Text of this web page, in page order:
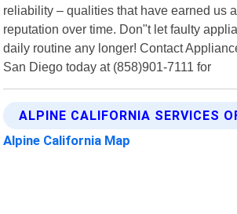
reliability – qualities that have earned us
reputation over time. Don"t let faulty
daily routine any longer! Contact
San Diego today at (858)901-7111 for
ALPINE CALIFORNIA SERVICES
Alpine California Map